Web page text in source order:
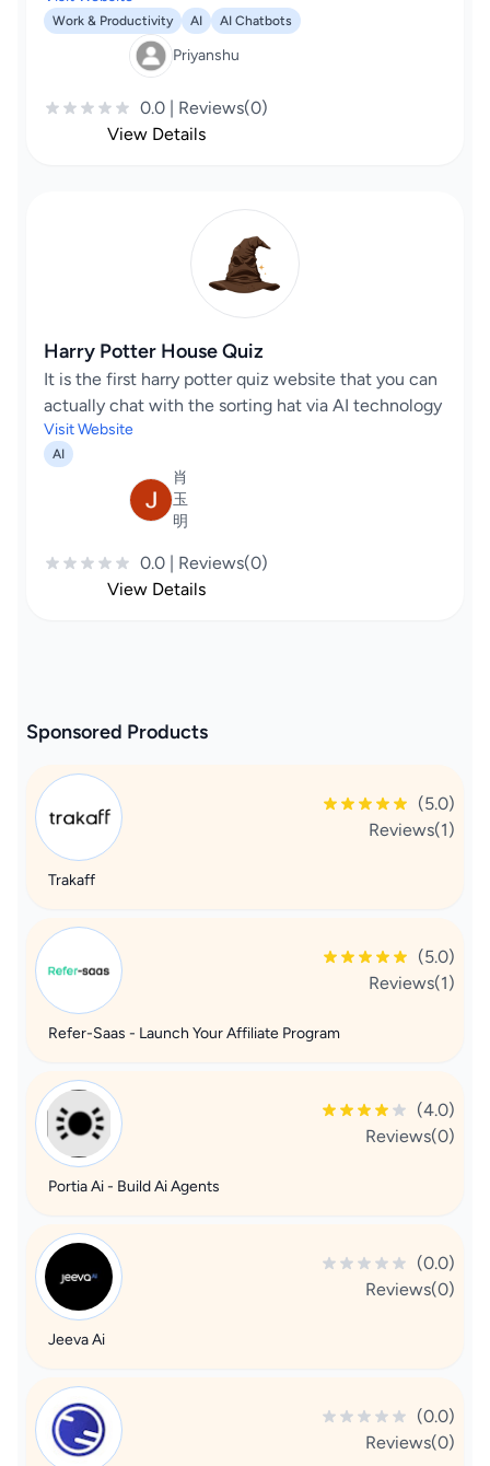
Work & Productivity AI AI Chatbots
Priyanshu
0.0 | Reviews(0)
View Details
Harry Potter House Quiz
It is the first harry potter quiz website that you can
actually chat with the sorting hat via AI technology
Visit Website
AI
肖
玉
明
0.0 | Reviews(0)
View Details
Sponsored Products
(5.0)
Reviews(1)
Trakaff
(5.0)
Reviews(1)
Refer-Saas - Launch Your Affiliate Program
(4.0)
Reviews(0)
Portia Ai - Build Ai Agents
(0.0)
Reviews(0)
Jeeva Ai
(0.0)
Reviews(0)